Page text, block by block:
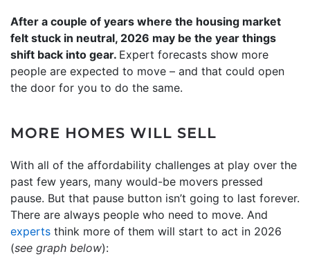
After a couple of years where the housing market
felt stuck in neutral, 2026 may be the year things
shift back into gear. Expert forecasts show more
people are expected to move – and that could open
the door for you to do the same.
MORE HOMES WILL SELL
With all of the affordability challenges at play over the
past few years, many would-be movers pressed
pause. But that pause button isn’t going to last forever.
There are always people who need to move. And
experts think more of them will start to act in 2026
(see graph below):